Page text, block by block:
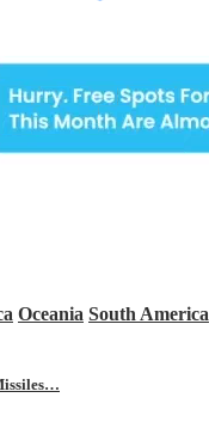
Oceania South America